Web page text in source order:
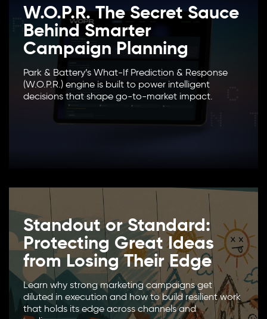
W.O.P.R. The Secret Sauce
Behind Smarter
Campaign Planning
Park & Battery’s What-If Prediction & Response
(W.O.P.R.) engine is built to power intelligent
decisions that shape go-to-market impact.
Standout or Standard:
Protecting Great Ideas
from Losing Their Edge
Learn why strong marketing campaigns get
diluted in execution and how to build resilient work
that holds its edge across channels and